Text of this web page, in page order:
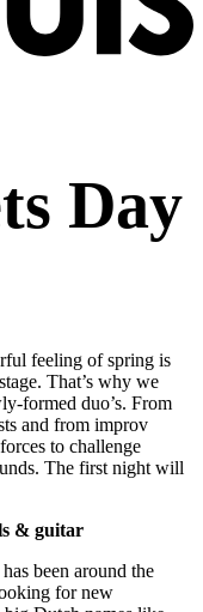
Day
feeling of spring is
That’s why we
formed duo’s. From
and from improv
to challenge
The first night will
& guitar
been around the
for new